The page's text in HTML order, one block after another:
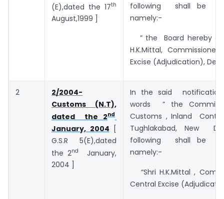
(E),dated the 17th
August,1999 ]
following shall be
namely:-
” the Board hereby
H.K.Mittal,
Excise (Adjudication),
2
2/2004-
Customs (N.T),
dated the 2nd
January, 2004 [
G.S.R 5(E),dated
the 2nd
January,
2004 ]
In the said
words ” the
Customs , Inland
Tughlakabad, New
following shall be
namely:-
“Shri H.K.Mittal ,
Central Excise